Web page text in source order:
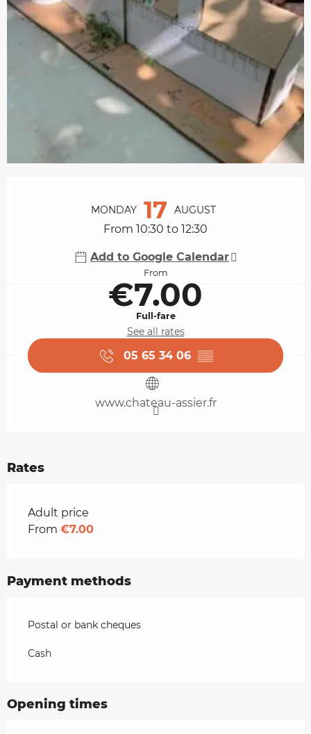
MONDAY 17 AUGUST
From 10:30 to 12:30
Add to Google Calendar
From
€7.00
Full-fare
See all rates
05 65 34 06 ▒▒
www.chateau-assier.fr
Rates
Rates 2026
Adult price
From €7.00
Payment methods
Postal or bank cheques
Cash
Opening times